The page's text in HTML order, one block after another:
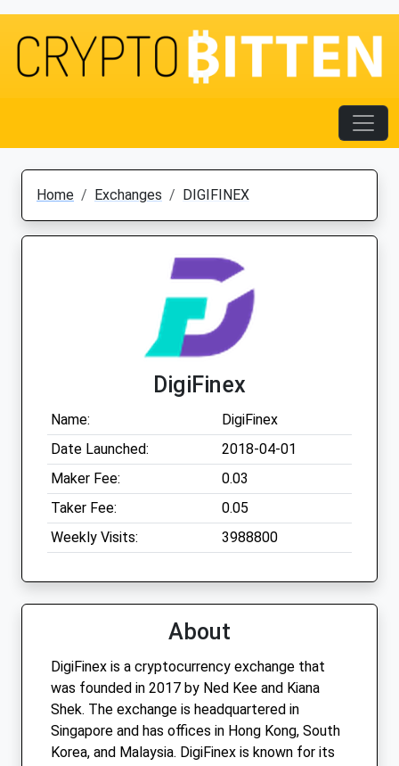
Home Exchanges DIGIFINEX
DigiFinex
Name:
DigiFinex
Date Launched:
2018-04-01
Maker Fee:
0.03
Taker Fee:
0.05
Weekly Visits:
3988800
About
DigiFinex is a cryptocurrency exchange that
was founded in 2017 by Ned Kee and Kiana
Shek. The exchange is headquartered in
Singapore and has offices in Hong Kong, South
Korea, and Malaysia. DigiFinex is known for its